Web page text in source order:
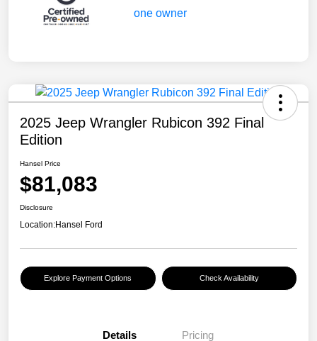
2025 Jeep Wrangler Rubicon 392 Final
Edition
Hansel Price
$81,083
Disclosure
Location:Hansel Ford
Explore Payment Options Check Availability
Details Pricing